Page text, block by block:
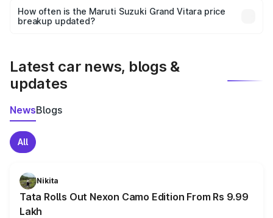
accessories, or different insurance plans, which will adjust
the final breakup.
How often is the Maruti Suzuki Grand Vitara price
breakup updated?
Latest car news, blogs &
updates
NewsBlogs
All
Nikita
Tata Rolls Out Nexon Camo Edition From Rs 9.99
Lakh